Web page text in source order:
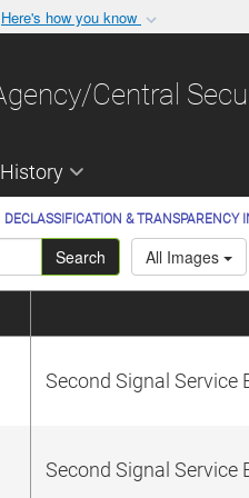
Here's how you know
organization in the United
Central
History
DECLASSIFICATION & TRANSPARENCY
Search All Images
Second Signal Service
Second Signal Service